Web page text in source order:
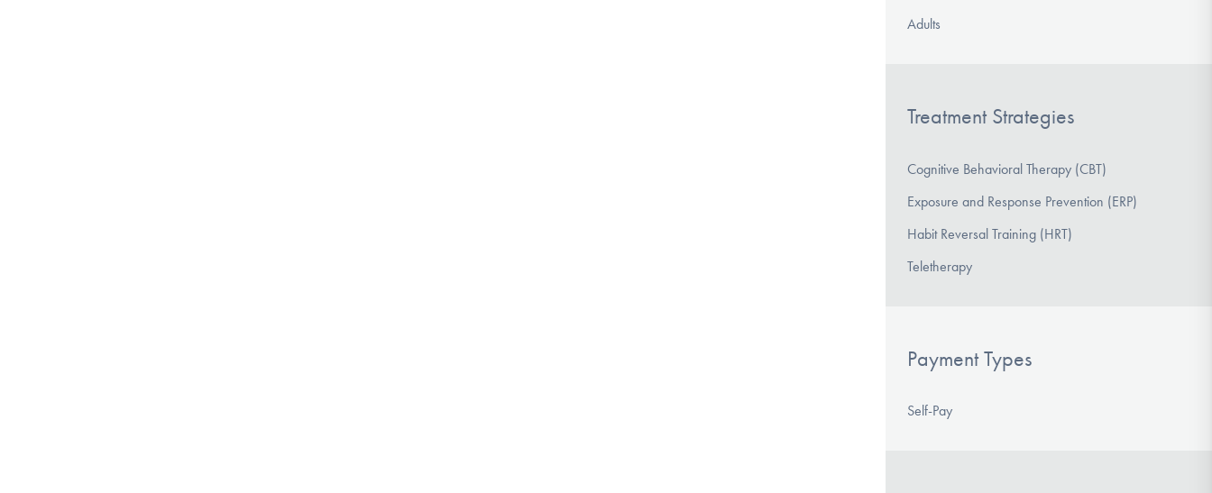
Adults
Treatment Strategies
Cognitive Behavioral Therapy (CBT)
Exposure and Response Prevention (ERP)
Habit Reversal Training (HRT)
Teletherapy
Payment Types
Self-Pay